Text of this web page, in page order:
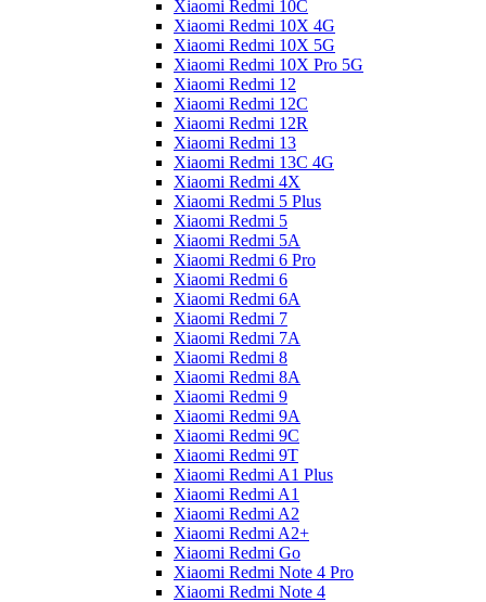
Xiaomi Redmi 10C
Xiaomi Redmi 10X 4G
Xiaomi Redmi 10X 5G
Xiaomi Redmi 10X Pro 5G
Xiaomi Redmi 12
Xiaomi Redmi 12C
Xiaomi Redmi 12R
Xiaomi Redmi 13
Xiaomi Redmi 13C 4G
Xiaomi Redmi 4X
Xiaomi Redmi 5 Plus
Xiaomi Redmi 5
Xiaomi Redmi 5A
Xiaomi Redmi 6 Pro
Xiaomi Redmi 6
Xiaomi Redmi 6A
Xiaomi Redmi 7
Xiaomi Redmi 7A
Xiaomi Redmi 8
Xiaomi Redmi 8A
Xiaomi Redmi 9
Xiaomi Redmi 9A
Xiaomi Redmi 9C
Xiaomi Redmi 9T
Xiaomi Redmi A1 Plus
Xiaomi Redmi A1
Xiaomi Redmi A2
Xiaomi Redmi A2+
Xiaomi Redmi Go
Xiaomi Redmi Note 4 Pro
Xiaomi Redmi Note 4